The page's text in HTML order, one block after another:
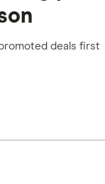
deals first